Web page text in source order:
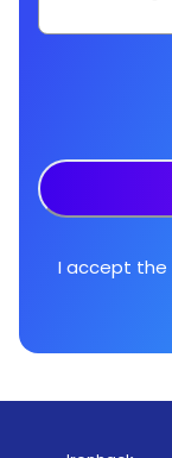
I accept the